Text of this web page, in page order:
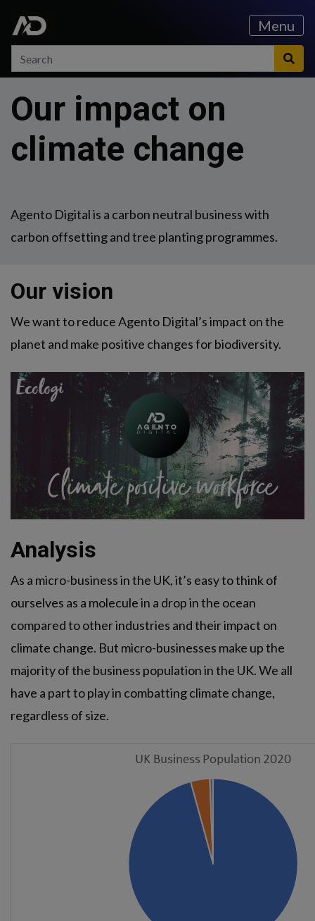
Menu
Search Search
Our impact on
climate change
Agento Digital is a carbon neutral business with
carbon offsetting and tree planting programmes.
Our vision
We want to reduce Agento Digital’s impact on the
planet and make positive changes for biodiversity.
Analysis
As a micro-business in the UK, it’s easy to think of
ourselves as a molecule in a drop in the ocean
compared to other industries and their impact on
climate change. But micro-businesses make up the
majority of the business population in the UK. We all
have a part to play in combatting climate change,
regardless of size.